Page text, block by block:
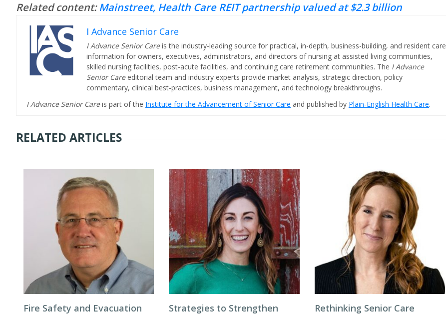
Related content:Mainstreet, Health Care REIT partnership valued at $2.3 billion
I Advance Senior Care
I Advance Senior Careis the industry-leading source for practical, in-depth, business-building, and resident care
information for owners, executives, administrators, and directors of nursing at assisted living communities,
skilled nursing facilities, post-acute facilities, and continuing care retirement communities. The I Advance
Senior Care editorial team and industry experts provide market analysis, strategic direction, policy
commentary, clinical best-practices, business management, and technology breakthroughs.
I Advance Senior Careis part of the Institute for the Advancement of Senior Care and published by Plain-English Health Care.
RELATED ARTICLES
Fire Safety and Evacuation
Strategies to Strengthen
Rethinking Senior Care